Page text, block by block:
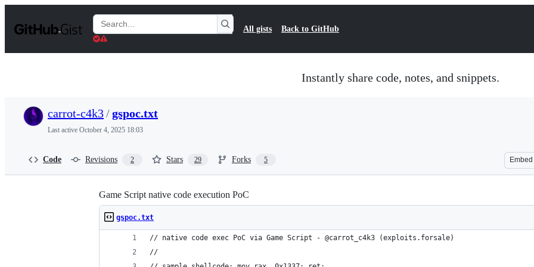
t
Search
Gists
All gists Back to GitHub
Instantly share code, notes, and snippets.
carrot-c4k3/gspoc.txt
Last active October 4, 2025 18:03
Code Revisions 2 Stars 29 Forks 5 Embed
Game Script native code execution PoC
gspoc.txt
// native code exec PoC via Game Script - @carrot_c4k3 (exploits.forsale)
//